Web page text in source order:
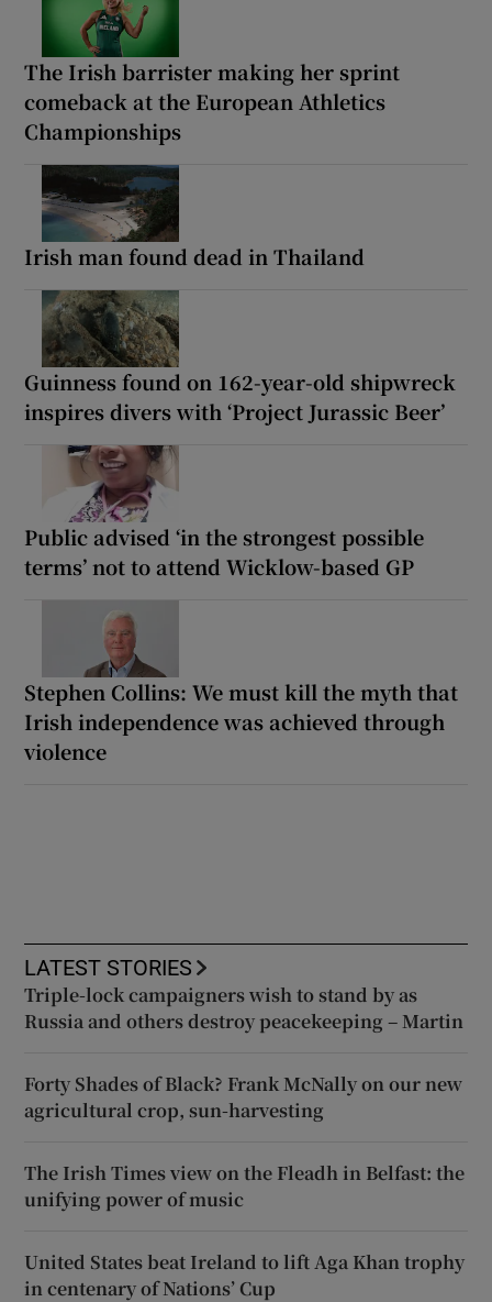
The Irish barrister making her sprint
comeback at the European Athletics
Championships
Irish man found dead in Thailand
Guinness found on 162-year-old shipwreck
inspires divers with ‘Project Jurassic Beer’
Public advised ‘in the strongest possible
terms’ not to attend Wicklow-based GP
Stephen Collins: We must kill the myth that
Irish independence was achieved through
violence
LATEST STORIES
Triple-lock campaigners wish to stand by as
Russia and others destroy peacekeeping – Martin
Forty Shades of Black? Frank McNally on our new
agricultural crop, sun-harvesting
The Irish Times view on the Fleadh in Belfast: the
unifying power of music
United States beat Ireland to lift Aga Khan trophy
in centenary of Nations’ Cup